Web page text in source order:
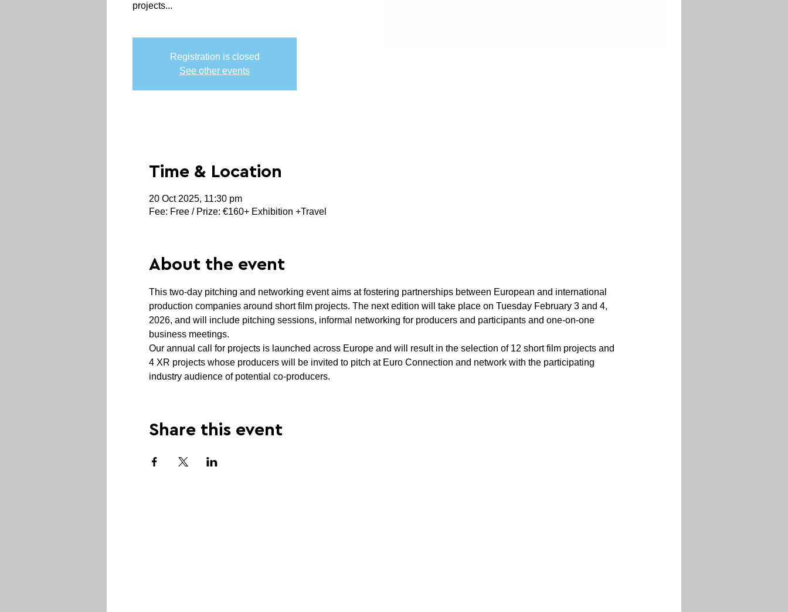
projects...
Registration is closed
See other events
Time & Location
20 Oct 2025, 11:30 pm
Fee: Free / Prize: €160+ Exhibition +Travel
About the event
This two-day pitching and networking event aims at fostering partnerships between European and international
production companies around short film projects. The next edition will take place on Tuesday February 3 and 4,
2026, and will include pitching sessions, informal networking for producers and participants and one-on-one
business meetings.
Our annual call for projects is launched across Europe and will result in the selection of 12 short film projects and
4 XR projects whose producers will be invited to pitch at Euro Connection and network with the participating
industry audience of potential co-producers.
Share this event